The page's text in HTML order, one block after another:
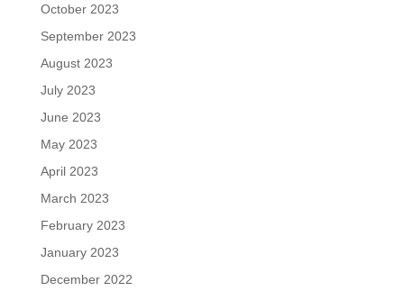
October 2023
September 2023
August 2023
July 2023
June 2023
May 2023
April 2023
March 2023
February 2023
January 2023
December 2022